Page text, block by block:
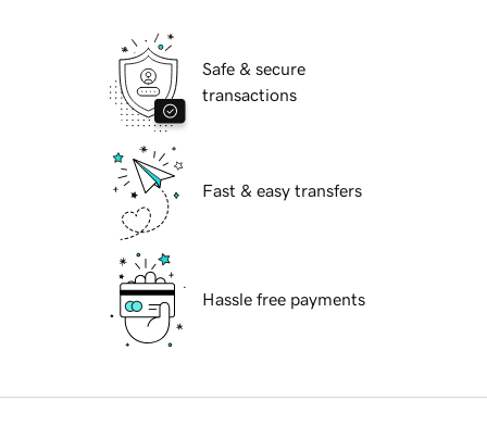
Safe & secure
transactions
Fast & easy transfers
Hassle free payments